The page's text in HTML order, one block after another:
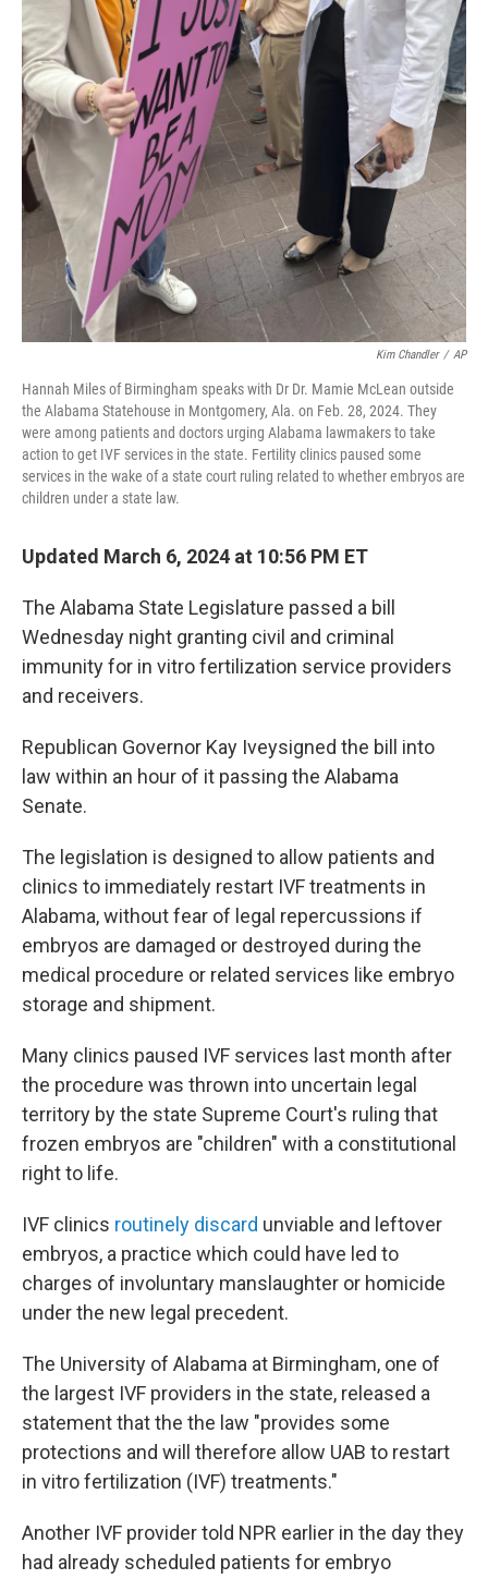
Kim Chandler / AP
Hannah Miles of Birmingham speaks with Dr Dr. Mamie McLean outside
the Alabama Statehouse in Montgomery, Ala. on Feb. 28, 2024. They
were among patients and doctors urging Alabama lawmakers to take
action to get IVF services in the state. Fertility clinics paused some
services in the wake of a state court ruling related to whether embryos are
children under a state law.
Updated March 6, 2024 at 10:56 PM ET
The Alabama State Legislature passed a bill
Wednesday night granting civil and criminal
immunity for in vitro fertilization service providers
and receivers.
Republican Governor Kay Iveysigned the bill into
law within an hour of it passing the Alabama
Senate.
The legislation is designed to allow patients and
clinics to immediately restart IVF treatments in
Alabama, without fear of legal repercussions if
embryos are damaged or destroyed during the
medical procedure or related services like embryo
storage and shipment.
Many clinics paused IVF services last month after
the procedure was thrown into uncertain legal
territory by the state Supreme Court's ruling that
frozen embryos are "children" with a constitutional
right to life.
IVF clinics routinely discard unviable and leftover
embryos, a practice which could have led to
charges of involuntary manslaughter or homicide
under the new legal precedent.
The University of Alabama at Birmingham, one of
the largest IVF providers in the state, released a
statement that the the law "provides some
protections and will therefore allow UAB to restart
in vitro fertilization (IVF) treatments."
Another IVF provider told NPR earlier in the day they
had already scheduled patients for embryo